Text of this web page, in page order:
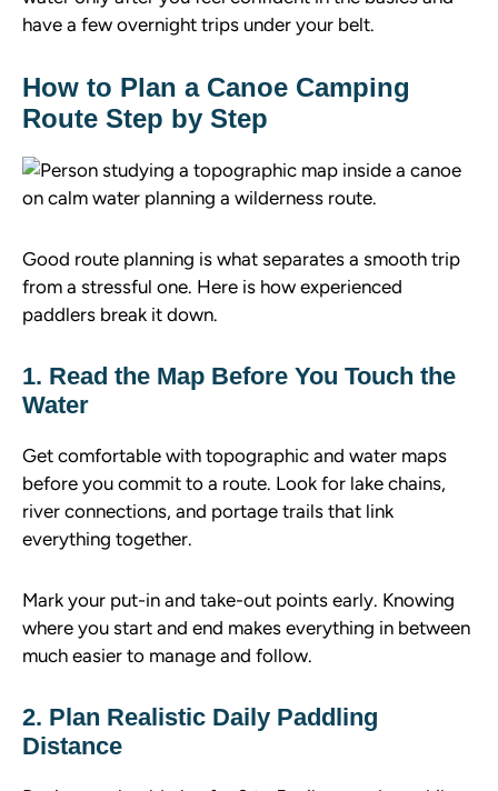
have a few overnight trips under your belt.
How to Plan a Canoe Camping
Route Step by Step
Good route planning is what separates a smooth trip
from a stressful one. Here is how experienced
paddlers break it down.
1. Read the Map Before You Touch the
Water
Get comfortable with topographic and water maps
before you commit to a route. Look for lake chains,
river connections, and portage trails that link
everything together.
Mark your put-in and take-out points early. Knowing
where you start and end makes everything in between
much easier to manage and follow.
2. Plan Realistic Daily Paddling
Distance